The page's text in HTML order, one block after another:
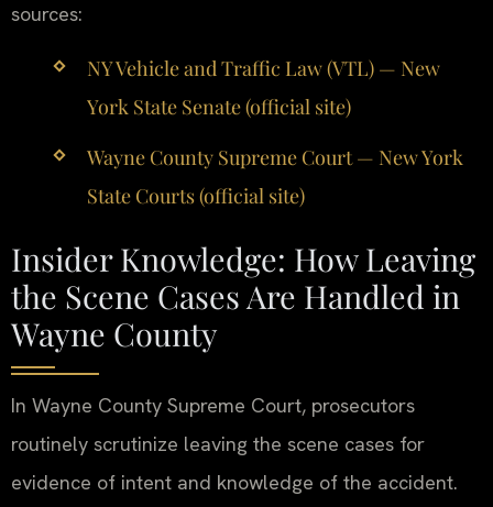
sources:
NY Vehicle and Traffic Law (VTL) — New
York State Senate (official site)
Wayne County Supreme Court — New York
State Courts (official site)
Insider Knowledge: How Leaving
the Scene Cases Are Handled in
Wayne County
In Wayne County Supreme Court, prosecutors
routinely scrutinize leaving the scene cases for
evidence of intent and knowledge of the accident.